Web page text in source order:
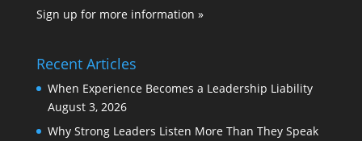
Sign up for more information »
Recent Articles
When Experience Becomes a Leadership Liability
August 3, 2026
Why Strong Leaders Listen More Than They Speak